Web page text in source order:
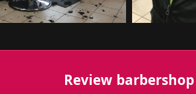
Review barbershop